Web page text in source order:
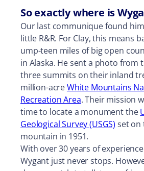
So exactly where is
Our last communique found
little R&R. For Clay, this means
ump-teen miles of big open
in Alaska. He sent a photo from
three summits on their inland
million-acreWhite Mountains
Recreation Area. Their mission
time to locate a monument the
Geological Survey (USGS) set on
mountain in 1951.
With over 30 years of
Wygant just never stops.